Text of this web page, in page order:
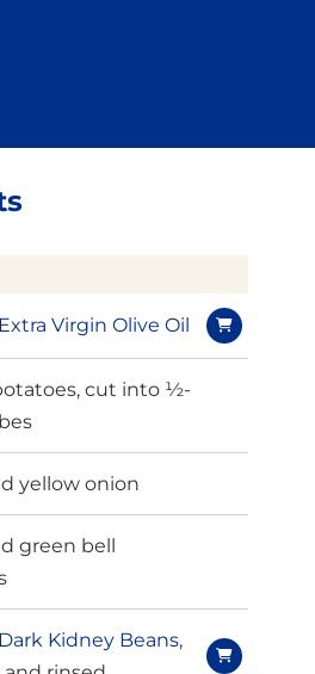
Extra Virgin Olive Oil
cut into ½-
yellow onion
green bell
Dark Kidney Beans,